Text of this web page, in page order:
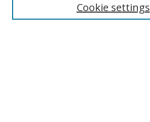
Cookie settings